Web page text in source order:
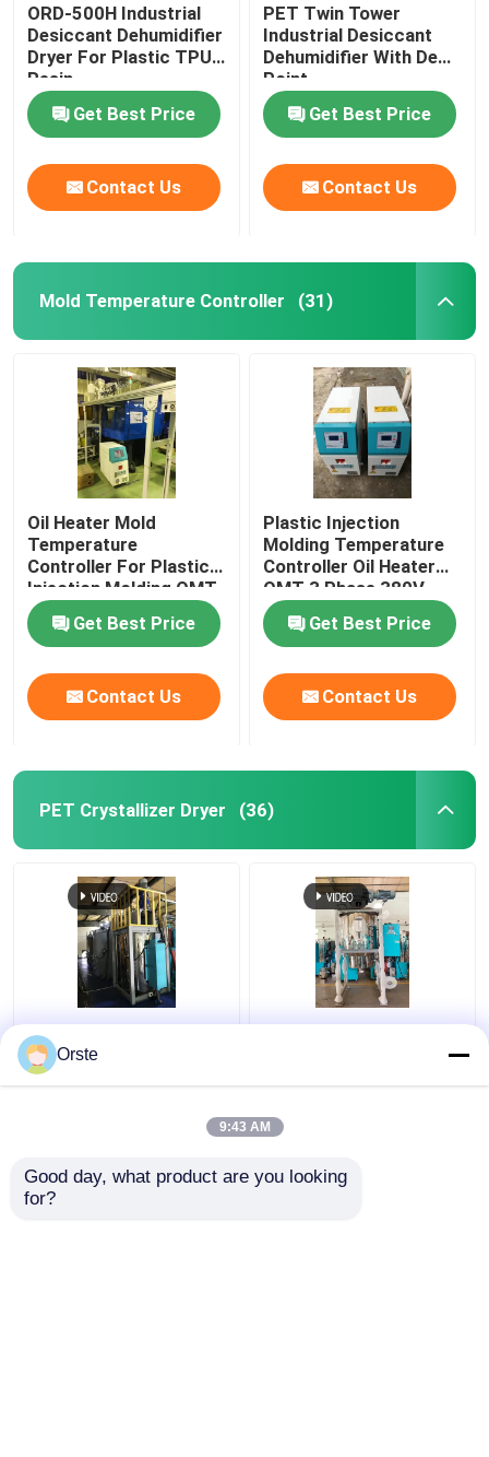
ORD-500H Industrial
Desiccant Dehumidifier
Dryer For Plastic TPU
Resin
Get Best Price
Contact Us
PET Twin Tower
Industrial Desiccant
Dehumidifier With Dew
Point
Get Best Price
Contact Us
Mold Temperature Controller (31)
Oil Heater Mold
Temperature
Controller For Plastic
Injection Molding OMT-
910-O
Get Best Price
Contact Us
Plastic Injection
Molding Temperature
Controller Oil Heater
OMT 3 Phase 380V
Get Best Price
Contact Us
PET Crystallizer Dryer (36)
Regrind Material PET
Crystallizer Dryer
Crystallization And
Resin PET PLA
Customized
Orste
9:43 AM
Good day, what product are you looking
for?